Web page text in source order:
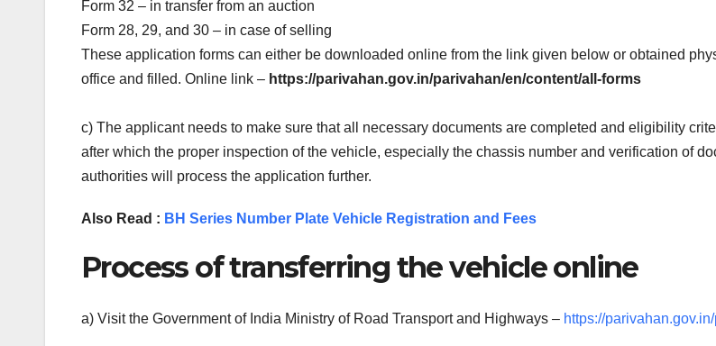
Form 32 – in transfer from an auction
Form 28, 29, and 30 – in case of selling
These application forms can either be downloaded online from the link given below or obtained
office and filled. Online link – https://parivahan.gov.in/parivahan/en/content/all-forms
c) The applicant needs to make sure that all necessary documents are completed and eligibility
after which the proper inspection of the vehicle, especially the chassis number and verification of
authorities will process the application further.
Also Read : BH Series Number Plate Vehicle Registration and Fees
Process of transferring the vehicle online
a) Visit the Government of India Ministry of Road Transport and Highways – https://